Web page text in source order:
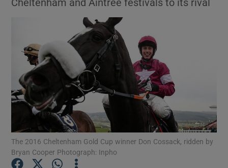
Show Environment sub sections
Show Technology sub sections
Show Science sub sections
Cheltenham and Aintree festivals to its rival
The 2016 Cheltenham Gold Cup winner Don Cossack, ridden by
Bryan Cooper Photograph: Inpho